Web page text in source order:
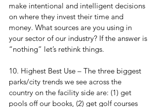
make intentional and intelligent decisions
on where they invest their time and
money. What sources are you using in
your sector of our industry? If the answer is
“nothing” let’s rethink things.
10. Highest Best Use – The three biggest
parks/city trends we see across the
country on the facility side are: (1) get
pools off our books, (2) get golf courses